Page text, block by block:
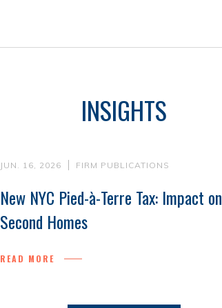
INSIGHTS
JUN. 16, 2026 FIRM PUBLICATIONS
New NYC Pied-à-Terre Tax: Impact on
Second Homes
READ MORE